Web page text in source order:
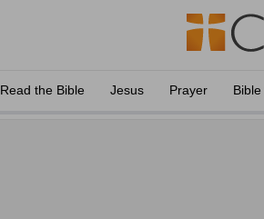
Read the Bible Jesus Prayer